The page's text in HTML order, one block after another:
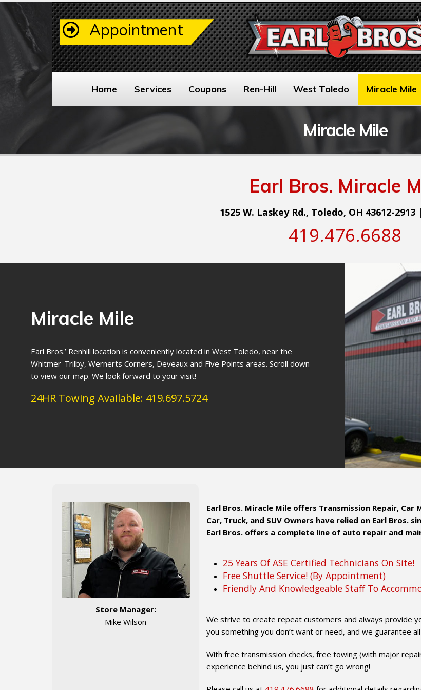
Appointment
Home Services Coupons Ren-Hill West Toledo Miracle Mile
Miracle Mile
Earl Bros. Miracle
1525 W. Laskey Rd., Toledo, OH 43612-2913 |
419.476.6688
Miracle Mile
Earl Bros.’ Renhill location is conveniently located in West Toledo, near the
Whitmer-Trilby, Wernerts Corners, Deveaux and Five Points areas. Scroll down
to view our map. We look forward to your visit!
24HR Towing Available: 419.697.5724
Store Manager:
Mike Wilson
Earl Bros. Miracle Mile offers Transmission Repair,
Car, Truck, and SUV Owners have relied on Earl Bros.
Earl Bros. offers a complete line of auto repair and
25 Years Of ASE Certified Technicians On Site!
Free Shuttle Service! (By Appointment)
Friendly And Knowledgeable Staff To
We strive to create repeat customers and always provide
you something you don’t want or need, and we guarantee
With free transmission checks, free towing (with major
experience behind us, you just can’t go wrong!